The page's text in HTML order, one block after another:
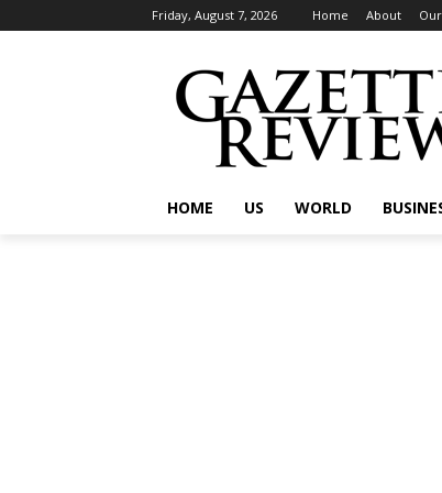
Friday, August 7, 2026 Home About
HOME US WORLD